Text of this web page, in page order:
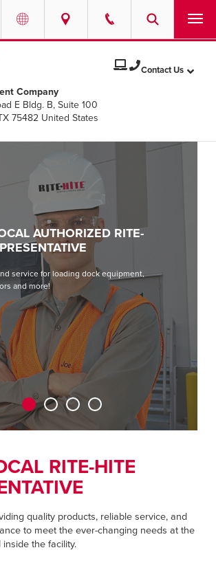
location and language.
AFRICA
SERVICES
CONTACT
NEWS
PODCASTS
RESOURCES
CAREERS
FIND A REP
Company
E Bldg. B, Suite 100
75482 United States
Contact Us
AUTHORIZED RITE-
service for loading dock equipment,
and more!
RITE-HITE
quality products, reliable service, and
to meet the ever-changing needs at the
the facility.